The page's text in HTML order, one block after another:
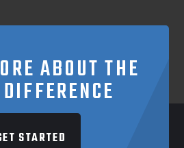
ABOUT THE
STARTED